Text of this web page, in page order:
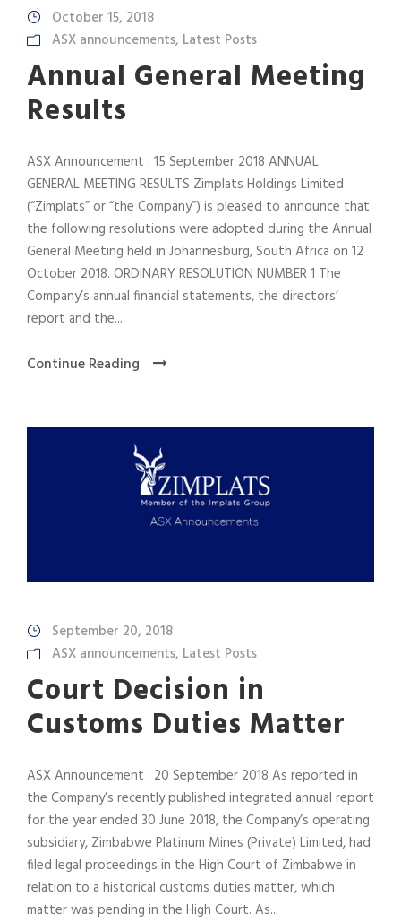
October 15, 2018
ASX announcements, Latest Posts
Annual General Meeting
Results
ASX Announcement : 15 September 2018 ANNUAL
GENERAL MEETING RESULTS Zimplats Holdings Limited
(“Zimplats” or “the Company”) is pleased to announce that
the following resolutions were adopted during the Annual
General Meeting held in Johannesburg, South Africa on 12
October 2018. ORDINARY RESOLUTION NUMBER 1 The
Company’s annual financial statements, the directors’
report and the...
Continue Reading
September 20, 2018
ASX announcements, Latest Posts
Court Decision in
Customs Duties Matter
ASX Announcement : 20 September 2018 As reported in
the Company’s recently published integrated annual report
for the year ended 30 June 2018, the Company’s operating
subsidiary, Zimbabwe Platinum Mines (Private) Limited, had
filed legal proceedings in the High Court of Zimbabwe in
relation to a historical customs duties matter, which
matter was pending in the High Court. As...